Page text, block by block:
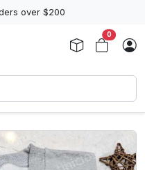
over $200
0